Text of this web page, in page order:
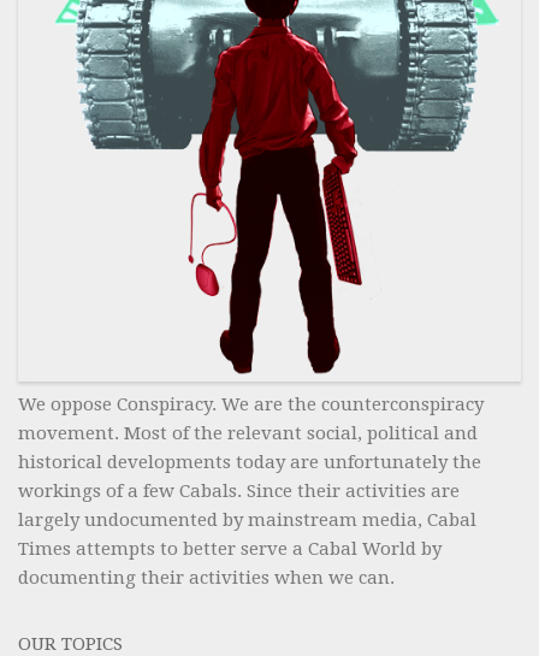
We oppose Conspiracy. We are the counterconspiracy
movement. Most of the relevant social, political and
historical developments today are unfortunately the
workings of a few Cabals. Since their activities are
largely undocumented by mainstream media, Cabal
Times attempts to better serve a Cabal World by
documenting their activities when we can.
OUR TOPICS